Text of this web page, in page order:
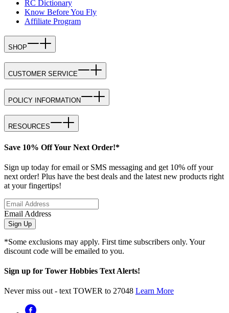
RC Dictionary
Know Before You Fly
Affiliate Program
SHOP
CUSTOMER SERVICE
POLICY INFORMATION
RESOURCES
Save 10% Off Your Next Order!*
Sign up today for email or SMS messaging and get 10% off your
next order! Plus have the best deals and the latest new products right
at your fingertips!
Email Address
Sign Up
*Some exclusions may apply. First time subscribers only. Your
discount code will be emailed to you.
Sign up for Tower Hobbies Text Alerts!
Never miss out - text TOWER to 27048 Learn More